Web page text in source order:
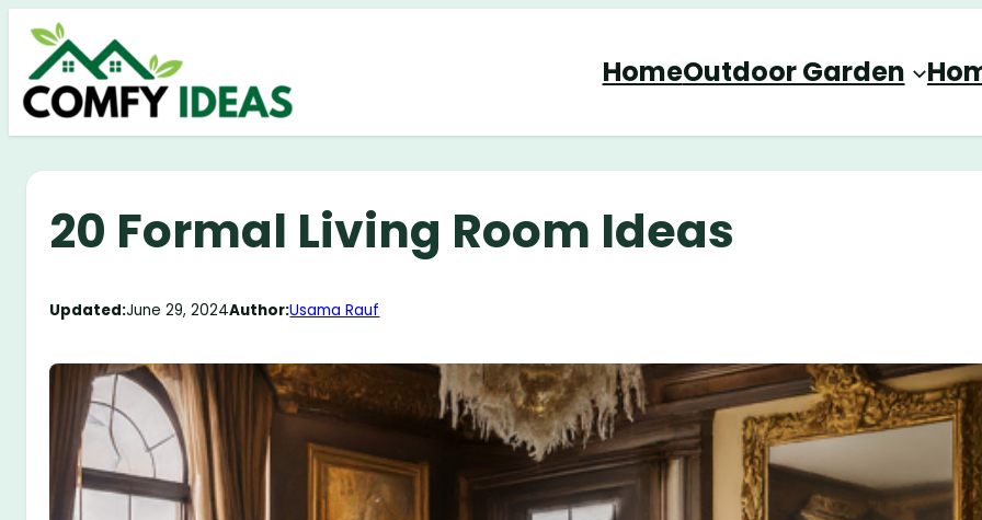
Skip
content
HomeOutdoor Garden
20 Formal Living Room Ideas
Updated:June 29, 2024Author:Usama Rauf